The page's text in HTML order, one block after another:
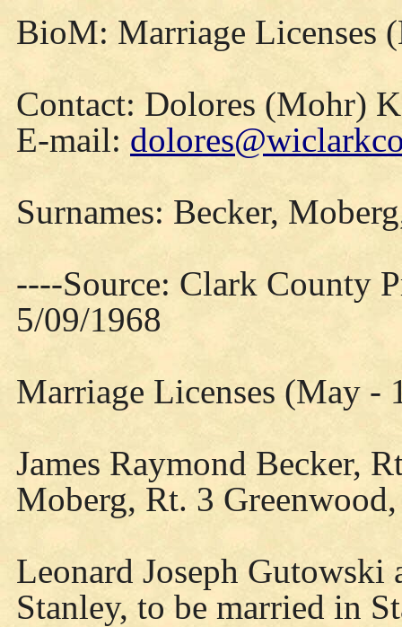
BioM: Marriage Licenses
Contact: Dolores (Mohr)
E-mail:
Surnames: Becker,
----Source: Clark County
5/09/1968
Marriage Licenses (May -
James Raymond Becker,
Moberg, Rt. 3
Leonard Joseph Gutowski
Stanley, to be married in